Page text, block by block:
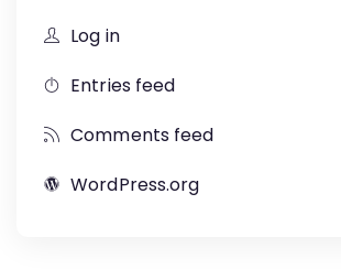
Log in
Entries feed
Comments feed
WordPress.org